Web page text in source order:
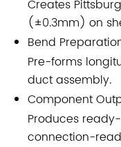
Creates
(±0.3mm) on
Bend
Pre-forms
duct assembly.
Component
Produces
connection-